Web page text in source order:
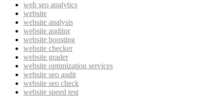
web seo analytics
website
website analysis
website auditor
website boosting
website checker
website grader
website optimization services
website seo audit
website seo check
website speed test